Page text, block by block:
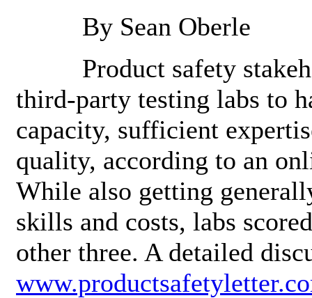
By Sean Oberle
Product safety
third-party testing labs to
capacity, sufficient
quality, according to an
While also getting
skills and costs, labs
other three. A detailed